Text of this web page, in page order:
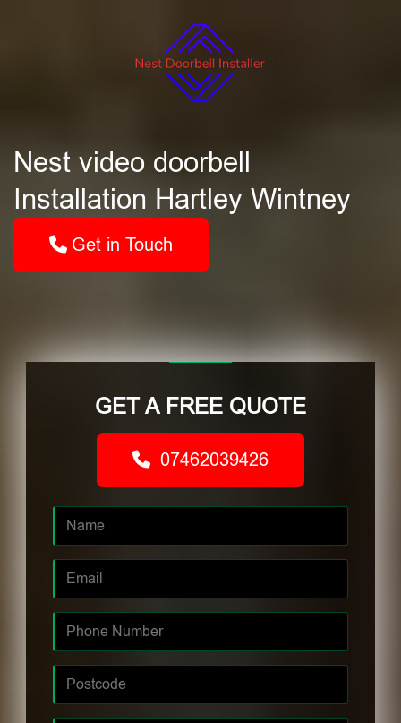
Nest video doorbell
Installation Hartley Wintney
Get in Touch
GET A FREE QUOTE
07462039426